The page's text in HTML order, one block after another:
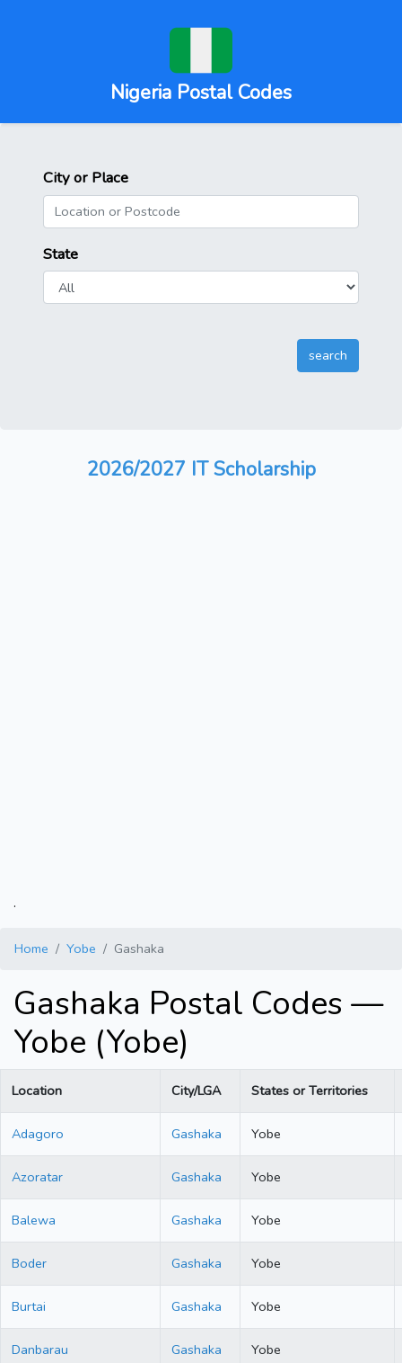
Nigeria Postal Codes
City or Place
State
2026/2027 IT Scholarship
.
Home Yobe Gashaka
Gashaka Postal Codes —
Yobe (Yobe)
Location City/LGA States or Territories
Adagoro Gashaka Yobe
Azoratar Gashaka Yobe
Balewa Gashaka Yobe
Boder Gashaka Yobe
Burtai Gashaka Yobe
Danbarau Gashaka Yobe